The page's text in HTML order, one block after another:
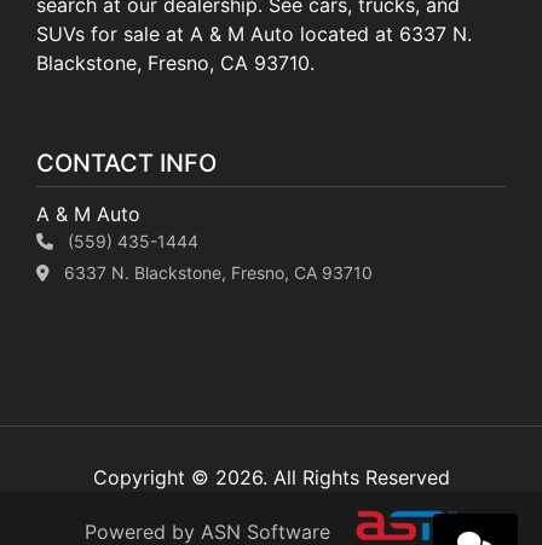
search at our dealership. See cars, trucks, and
SUVs for sale at A & M Auto located at 6337 N.
Blackstone, Fresno, CA 93710.
CONTACT INFO
A & M Auto
(559) 435-1444
6337 N. Blackstone, Fresno, CA 93710
Copyright © 2026. All Rights Reserved
Powered by ASN Software